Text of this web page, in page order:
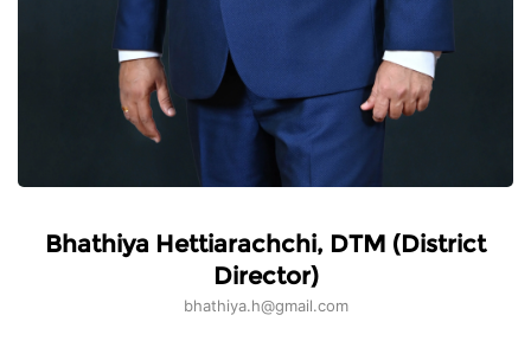
Bhathiya Hettiarachchi, DTM (District
Director)
bhathiya.h@gmail.com